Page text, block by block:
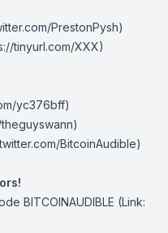
PrestonPysh)
tinyurl.com/XXX)
yc376bff)
BitcoinAudible)
BITCOINAUDIBLE ⁠⁠⁠⁠⁠⁠(Link: